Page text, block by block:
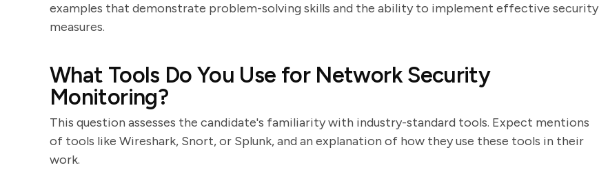
examples that demonstrate problem-solving skills and the ability to implement effective security
measures.
What Tools Do You Use for Network Security
Monitoring?
This question assesses the candidate's familiarity with industry-standard tools. Expect mentions
of tools like Wireshark, Snort, or Splunk, and an explanation of how they use these tools in their
work.